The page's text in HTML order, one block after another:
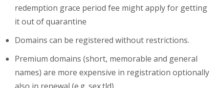
redemption grace period fee might apply for getting
it out of quarantine
Domains can be registered without restrictions.
Premium domains (short, memorable and general
names) are more expensive in registration optionally